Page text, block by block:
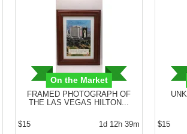
On the Market
FRAMED PHOTOGRAPH OF
THE LAS VEGAS HILTON...
$15 1d 12h 39m $15